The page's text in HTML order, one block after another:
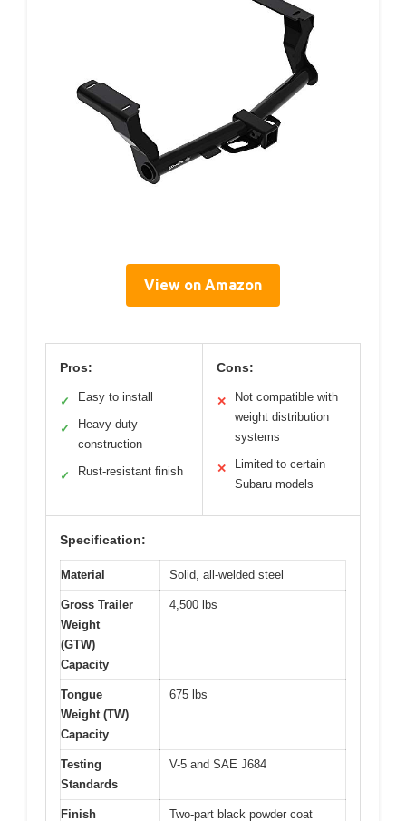
View on Amazon
Pros:
✓ Easy to install
✓
Heavy-duty
construction
✓ Rust-resistant finish
Cons:
✕
Not compatible with
weight distribution
systems
✕
Limited to certain
Subaru models
Specification:
Material Solid, all-welded steel
Gross Trailer
Weight
(GTW)
Capacity
4,500 lbs
Tongue
Weight (TW)
Capacity
675 lbs
Testing
Standards
V-5 and SAE J684
Finish Two-part black powder coat